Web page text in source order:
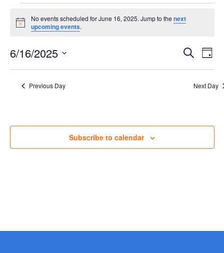
Events
for
June
16,
2025
Notice
No events scheduled for June 16, 2025. Jump to thenext
upcoming events.
and
SearchDay
6/16/2025
Select
Previous Day Next Day
Subscribe to calendar